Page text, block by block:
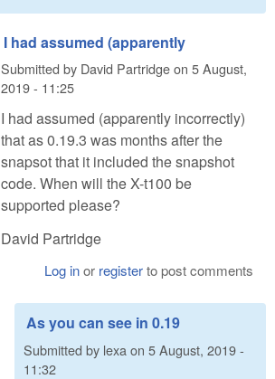
I had assumed (apparently
Submitted by David Partridgeon 5 August,
2019 - 11:25
I had assumed (apparently incorrectly)
that as 0.19.3 was months after the
snapsot that it included the snapshot
code. When will the X-t100 be
supported please?
David Partridge
Log inor registerto post comments
As you can see in 0.19
Submitted by lexa on 5 August, 2019 -
11:32